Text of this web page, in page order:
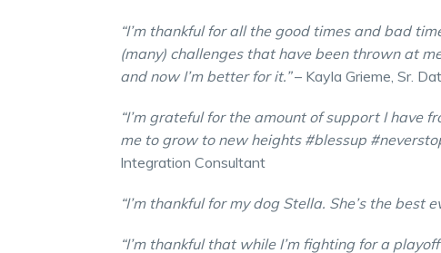
“I’m thankful for all the good times and bad
(many) challenges that have been thrown at
and now I’m better for it.”– Kayla Grieme, Sr.
“I’m grateful for the amount of support I have
me to grow to new heights #blessup
Integration Consultant
“I’m thankful for my dog Stella. She’s the best
“I’m thankful that while I’m fighting for a